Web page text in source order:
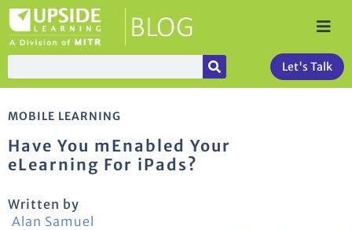
Let's Talk
MOBILE LEARNING
Have You mEnabled Your
eLearning For iPads?
Written by
Alan Samuel